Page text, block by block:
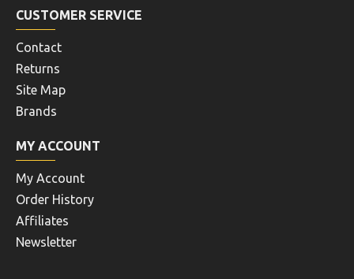
CUSTOMER SERVICE
Contact
Returns
Site Map
Brands
MY ACCOUNT
My Account
Order History
Affiliates
Newsletter